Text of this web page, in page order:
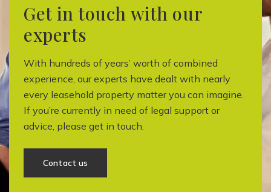
Get in touch with our
experts
With hundreds of years’ worth of combined
experience, our experts have dealt with nearly
every leasehold property matter you can imagine.
If you’re currently in need of legal support or
advice, please get in touch.
Contact us